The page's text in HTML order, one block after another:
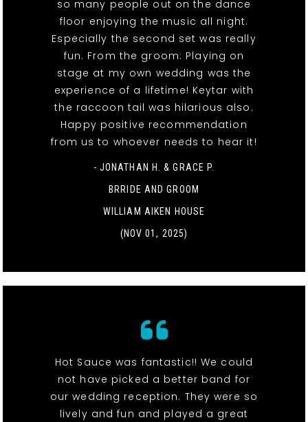
so many people out on the dance
floor enjoying the music all night.
Especially the second set was really
fun. From the groom: Playing on
stage at my own wedding was the
experience of a lifetime! Keytar with
the raccoon tail was hilarious also.
Happy positive recommendation
from us to whoever needs to hear it!
- JONATHAN H. & GRACE P.
BRRIDE AND GROOM
WILLIAM AIKEN HOUSE
(NOV 01, 2025)
Hot Sauce was fantastic!! We could
not have picked a better band for
our wedding reception. They were so
lively and fun and played a great